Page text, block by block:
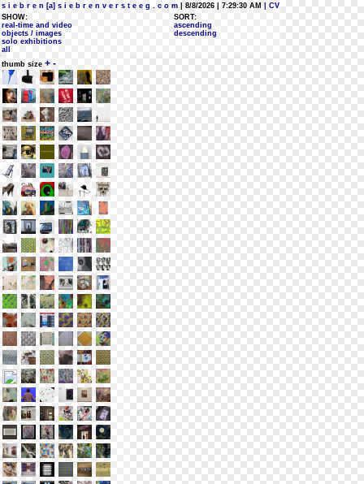
s i e b r e n [a] s i e b r e n v e r s t e e g . c o m | 8/8/2026 | 7:29:30 AM
| CV
SHOW:
real-time and video
objects / images
solo exhibitions
all
SORT:
ascending
descending
thumb size + -